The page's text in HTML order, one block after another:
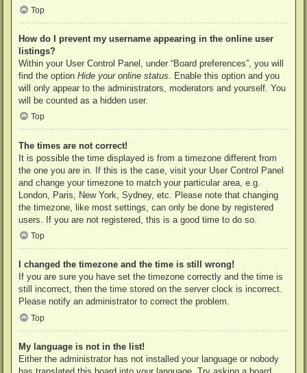
Top
How do I prevent my username appearing in the online user
listings?
Within your User Control Panel, under “Board preferences”, you will
find the option Hide your online status . Enable this option and you
will only appear to the administrators, moderators and yourself. You
will be counted as a hidden user.
Top
The times are not correct!
It is possible the time displayed is from a timezone different from
the one you are in. If this is the case, visit your User Control Panel
and change your timezone to match your particular area, e.g.
London, Paris, New York, Sydney, etc. Please note that changing
the timezone, like most settings, can only be done by registered
users. If you are not registered, this is a good time to do so.
Top
I changed the timezone and the time is still wrong!
If you are sure you have set the timezone correctly and the time is
still incorrect, then the time stored on the server clock is incorrect.
Please notify an administrator to correct the problem.
Top
My language is not in the list!
Either the administrator has not installed your language or nobody